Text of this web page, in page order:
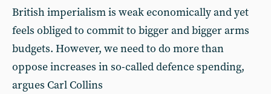
British imperialism is weak economically and yet
feels obliged to commit to bigger and bigger arms
budgets. However, we need to do more than
oppose increases in so-called defence spending,
argues Carl Collins